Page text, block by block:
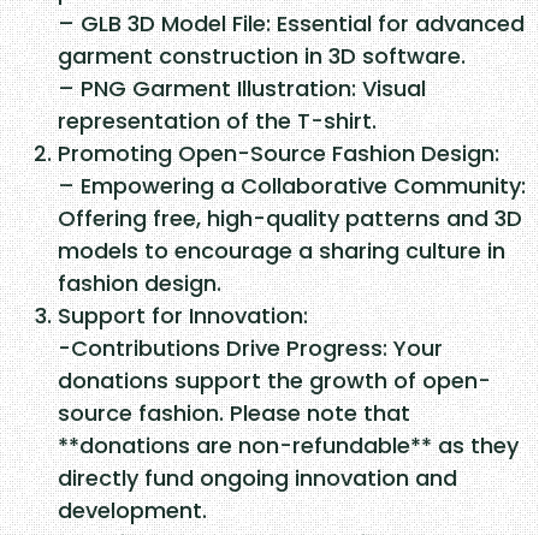
C
U
J
a
c
k
e
t
(
2
0
1
4
)
q
u
a
– GLB 3D Model File: Essential for advanced
garment construction in 3D software.
– PNG Garment Illustration: Visual
representation of the T-shirt.
Promoting Open-Source Fashion Design:
– Empowering a Collaborative Community:
Offering free, high-quality patterns and 3D
models to encourage a sharing culture in
fashion design.
Support for Innovation:
-Contributions Drive Progress: Your
donations support the growth of open-
source fashion. Please note that
**donations are non-refundable** as they
directly fund ongoing innovation and
development.